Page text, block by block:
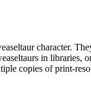
character.
in
copies of print-